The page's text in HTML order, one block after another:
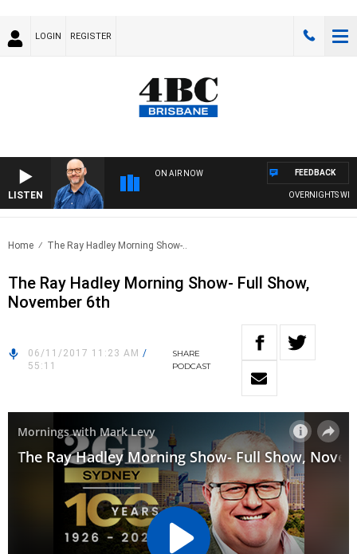
LOGIN REGISTER
LISTEN
ON AIR NOW
OVERNIGHTS WITH
FEEDBACK
Home The Ray Hadley Morning Show-..
The Ray Hadley Morning Show- Full Show,
November 6th
06/11/2017 11:23 AM /
55:11
SHARE
PODCAST